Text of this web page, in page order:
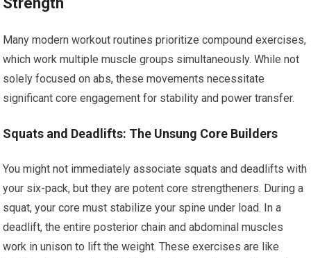
Many modern workout routines prioritize compound exercises,
which work multiple muscle groups simultaneously. While not
solely focused on abs, these movements necessitate
significant core engagement for stability and power transfer.
Squats and Deadlifts: The Unsung Core Builders
You might not immediately associate squats and deadlifts with
your six-pack, but they are potent core strengtheners. During a
squat, your core must stabilize your spine under load. In a
deadlift, the entire posterior chain and abdominal muscles
work in unison to lift the weight. These exercises are like